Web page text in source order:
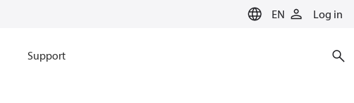
EN Log in
Support